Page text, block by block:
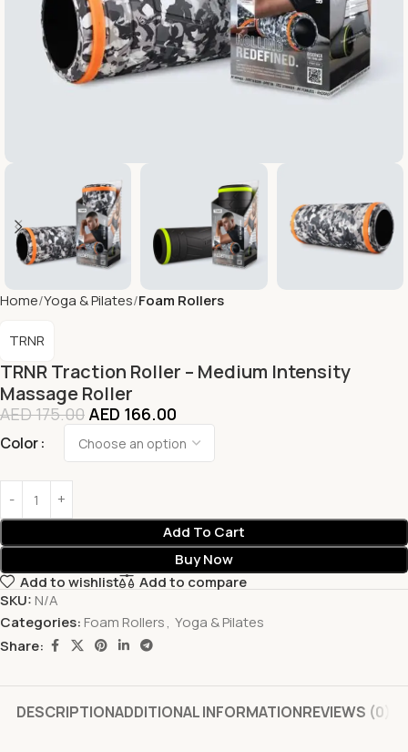
Home Yoga & Pilates Foam Rollers
TRNR Traction Roller – Medium Intensity
Massage Roller
TRNR
AED175.00 AED 166.00
Color
Add To Cart
Buy Now
Add to wishlist
Add to compare
SKU: N/A
Categories: Foam Rollers, Yoga & Pilates
Share:
DESCRIPTIONADDITIONAL INFORMATIONREVIEWS (0)